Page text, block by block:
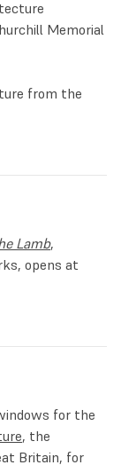
Memorial
from the
Lamb,
opens at
for the
, the
Britain, for